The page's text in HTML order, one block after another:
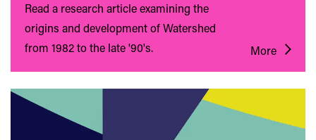
Read a research article examining the
origins and development of Watershed
from 1982 to the late '90's.
More